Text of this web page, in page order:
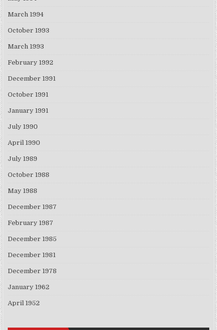
March 1994
October 1993
March 1993
February 1992
December 1991
October 1991
January 1991
July 1990
April 1990
July 1989
October 1988
May 1988
December 1987
February 1987
December 1985
December 1981
December 1978
January 1962
April 1952